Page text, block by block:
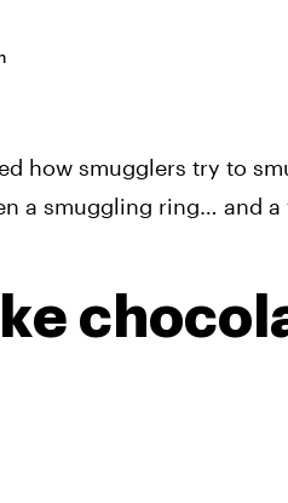
how smugglers try to
a smuggling ring… and